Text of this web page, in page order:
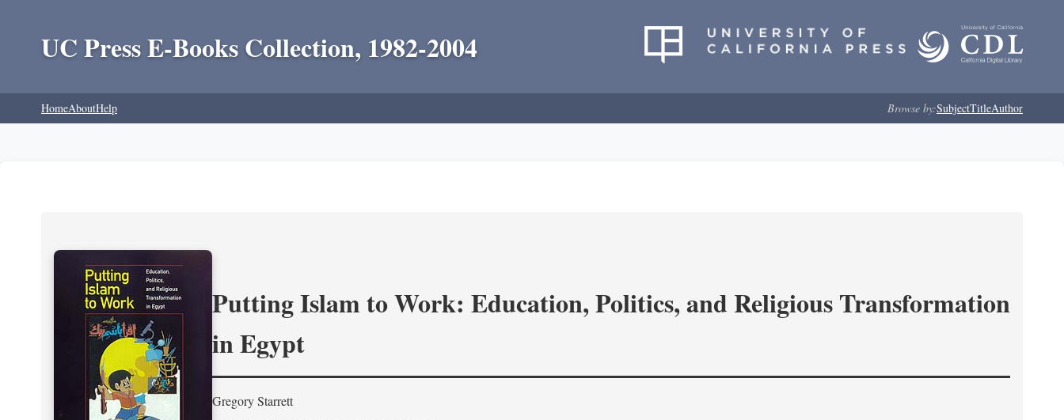
UC Press E-Books Collection, 1982-2004
HomeAboutHelp Browse by:SubjectTitleAuthor
Putting Islam to Work: Education, Politics, and Religious Transformation
in Egypt
Gregory Starrett